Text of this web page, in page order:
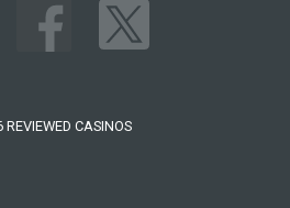
CASINOS